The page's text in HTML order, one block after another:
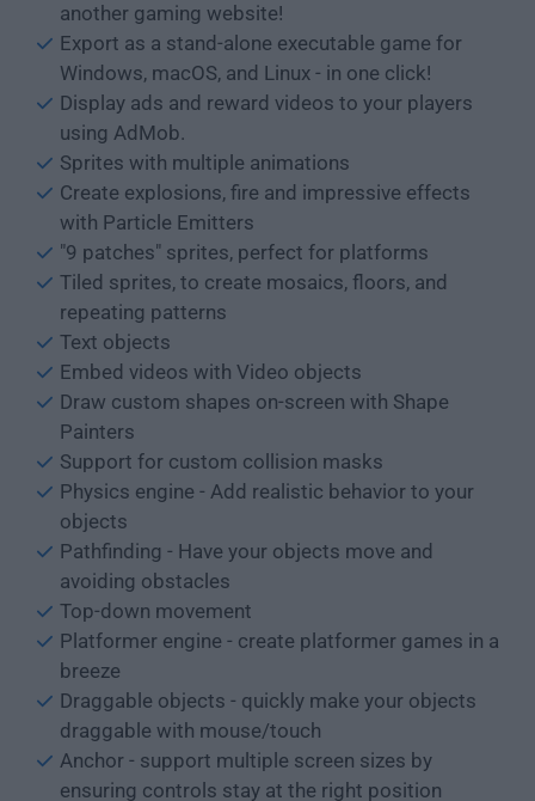
another gaming website!
Export as a stand-alone executable game for
Windows, macOS, and Linux - in one click!
Display ads and reward videos to your players
using AdMob.
Sprites with multiple animations
Create explosions, fire and impressive effects
with Particle Emitters
"9 patches" sprites, perfect for platforms
Tiled sprites, to create mosaics, floors, and
repeating patterns
Text objects
Embed videos with Video objects
Draw custom shapes on-screen with Shape
Painters
Support for custom collision masks
Physics engine - Add realistic behavior to your
objects
Pathfinding - Have your objects move and
avoiding obstacles
Top-down movement
Platformer engine - create platformer games in a
breeze
Draggable objects - quickly make your objects
draggable with mouse/touch
Anchor - support multiple screen sizes by
ensuring controls stay at the right position